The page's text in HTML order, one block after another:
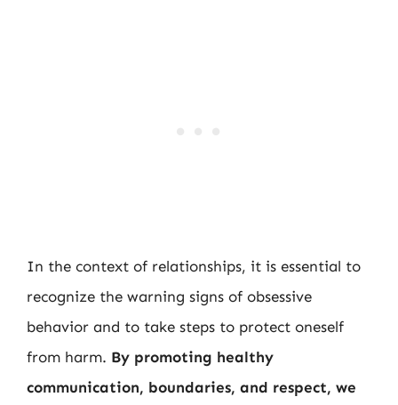
In the context of relationships, it is essential to
recognize the warning signs of obsessive
behavior and to take steps to protect oneself
from harm. By promoting healthy
communication, boundaries, and respect, we